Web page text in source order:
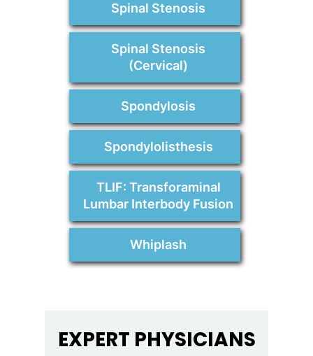
Spinal Stenosis
Spinal Stenosis
(Cervical)
Spondylosis
Spondylolisthesis
TLIF: Transforaminal
Lumbar Interbody Fusion
Whiplash
EXPERT PHYSICIANS